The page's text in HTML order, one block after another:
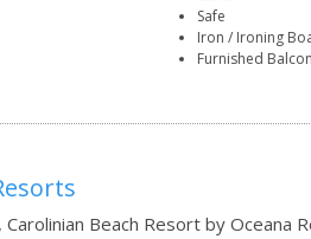
Safe
Iron / Ironing
Furnished
Beach Resort by Oceana